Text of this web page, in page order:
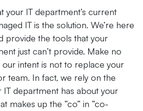
your IT department’s current
IT is the solution. We’re here
provide the tools that your
just can’t provide. Make no
our intent is not to replace your
team. In fact, we rely on the
IT department has about your
makes up the “co” in “co-